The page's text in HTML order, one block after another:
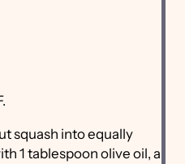
squash into equally
1 tablespoon olive oil, a